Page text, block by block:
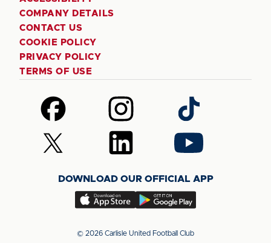
COMPANY DETAILS
CONTACT US
COOKIE POLICY
PRIVACY POLICY
TERMS OF USE
Follow
us
on
Facebook
Follow
us
on
Instagram
Follow
us
on
TikTok
Follow
us
(Twitter)
Follow
us
LinkedIn
Follow
us
YouTube
DOWNLOAD OUR OFFICIAL APP
Download
app
Download
app
© 2026 Carlisle United Football Club